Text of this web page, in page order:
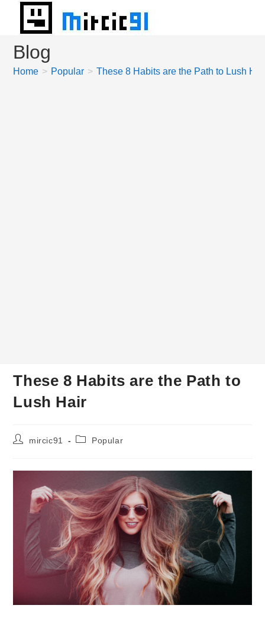
content
Blog
Home > Popular > These 8 Habits are the Path to Lush
These 8 Habits are the Path to
Lush Hair
Postmircic91
PostPopular